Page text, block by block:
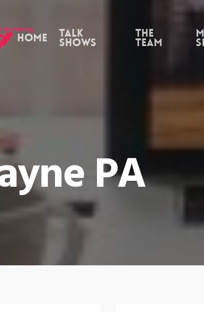
Home Talk
Shows
the
Team
PA